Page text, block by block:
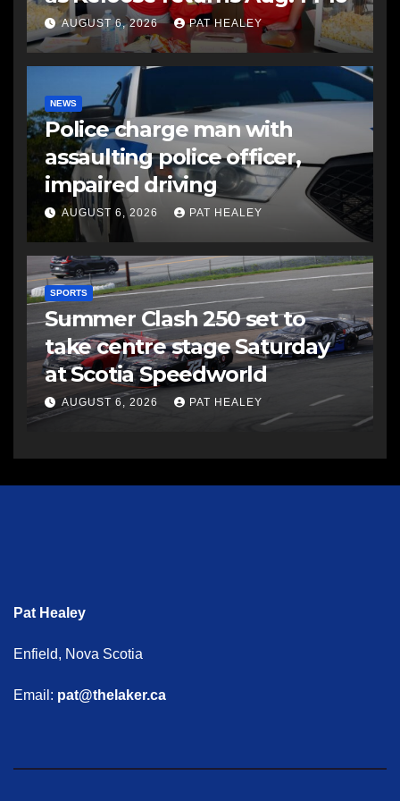
AUGUST 6, 2026 PAT HEALEY
NEWS
Police charge man with
assaulting police officer,
impaired driving
AUGUST 6, 2026 PAT HEALEY
SPORTS
Summer Clash 250 set to
take centre stage Saturday
at Scotia Speedworld
AUGUST 6, 2026 PAT HEALEY
Pat Healey
Enfield, Nova Scotia
Email: pat@thelaker.ca